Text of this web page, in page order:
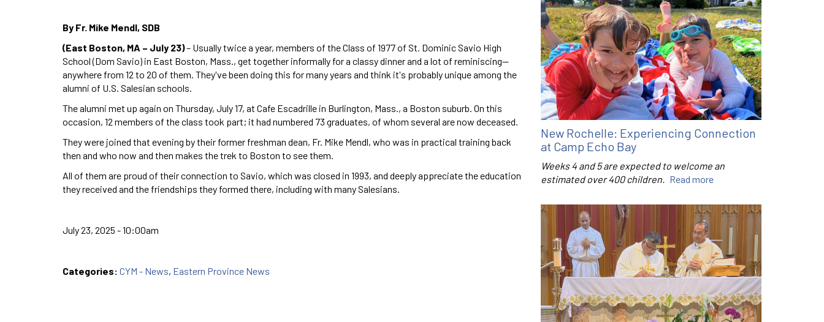
By Fr. Mike Mendl, SDB
(East Boston, MA – July 23)– Usually twice a year, members of the Class of 1977 of St. Dominic Savio High
School (Dom Savio) in East Boston, Mass., get together informally for a classy dinner and a lot of reminiscing—
anywhere from 12 to 20 of them. They've been doing this for many years and think it's probably unique among the
alumni of U.S. Salesian schools.
The alumni met up again on Thursday, July 17, at Cafe Escadrille in Burlington, Mass., a Boston suburb. On this
occasion, 12 members of the class took part; it had numbered 73 graduates, of whom several are now deceased.
They were joined that evening by their former freshman dean, Fr. Mike Mendl, who was in practical training back
then and who now and then makes the trek to Boston to see them.
All of them are proud of their connection to Savio, which was closed in 1993, and deeply appreciate the education
they received and the friendships they formed there, including with many Salesians.
July 23, 2025 - 10:00am
Categories: CYM - News, Eastern Province News
New Rochelle: Experiencing Connection
at Camp Echo Bay
Weeks 4 and 5 are expected to welcome an
estimated over 400 children. Read more